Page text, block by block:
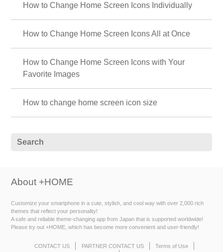
How to Change Home Screen Icons Individually
How to Change Home Screen Icons All at Once
How to Change Home Screen Icons with Your
Favorite Images
How to change home screen icon size
About +HOME
Customize your smartphone in a cute, stylish, and cool way with over 2,000 rich
themes that reflect your personality!
A safe and reliable theme-changing app from Japan that is supported worldwide!
Please try out +HOME, which has become more convenient and user-friendly!
CONTACT US PARTNER CONTACT US
Terms of Use